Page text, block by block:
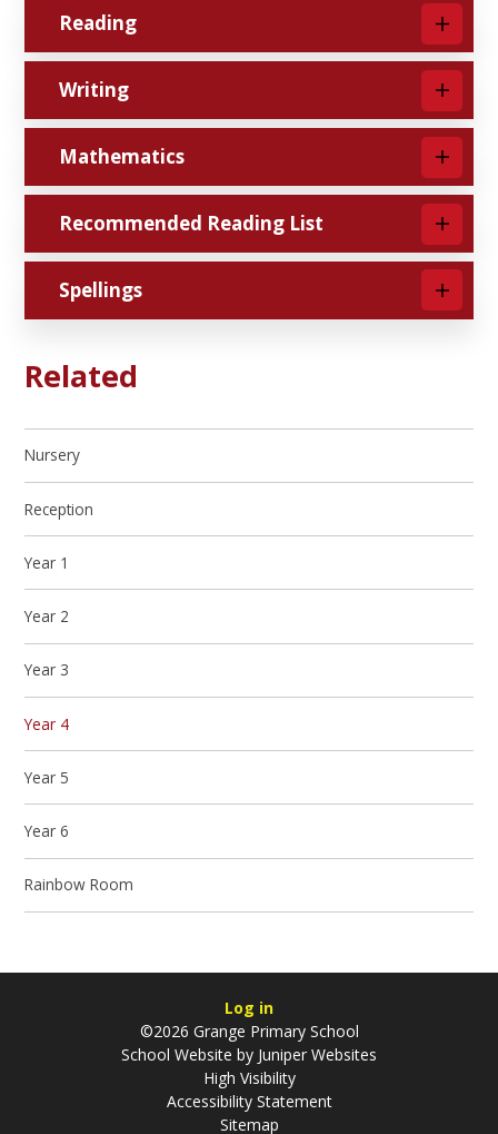
Reading
Writing
Mathematics
Recommended Reading List
Spellings
Related
Nursery
Reception
Year 1
Year 2
Year 3
Year 4
Year 5
Year 6
Rainbow Room
Log in
©2026 Grange Primary School
School Website by Juniper Websites
High Visibility
Accessibility Statement
Sitemap